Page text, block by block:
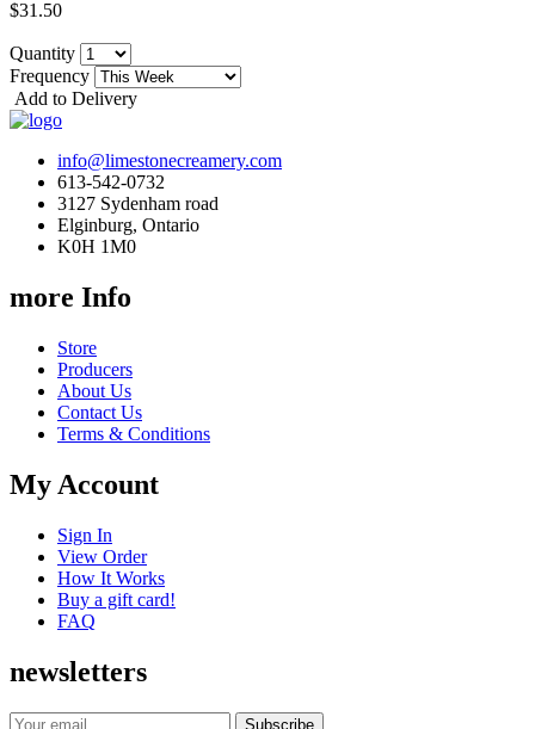
$31.50
Quantity
Frequency
Add to Delivery
info@limestonecreamery.com
613-542-0732
3127 Sydenham road
Elginburg, Ontario
K0H 1M0
more Info
Store
Producers
About Us
Contact Us
Terms & Conditions
My Account
Sign In
View Order
How It Works
Buy a gift card!
FAQ
newsletters